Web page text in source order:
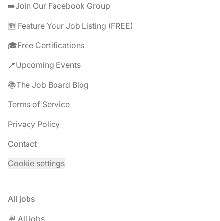
➡️Join Our Facebook Group
🆕 Feature Your Job Listing (FREE)
🎓Free Certifications
📍Upcoming Events
📚The Job Board Blog
Terms of Service
Privacy Policy
Contact
Cookie settings
All jobs
🪧 All jobs